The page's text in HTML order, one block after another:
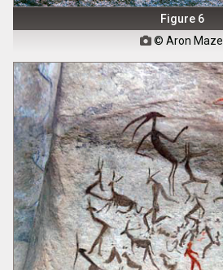
Figure 6
© Aron Mazel